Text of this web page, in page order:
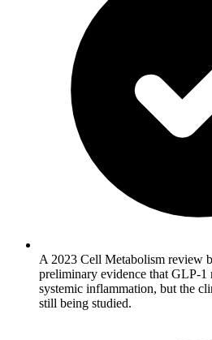
A 2023 Cell Metabolism review
preliminary evidence that GLP-1
systemic inflammation, but the
still being studied.